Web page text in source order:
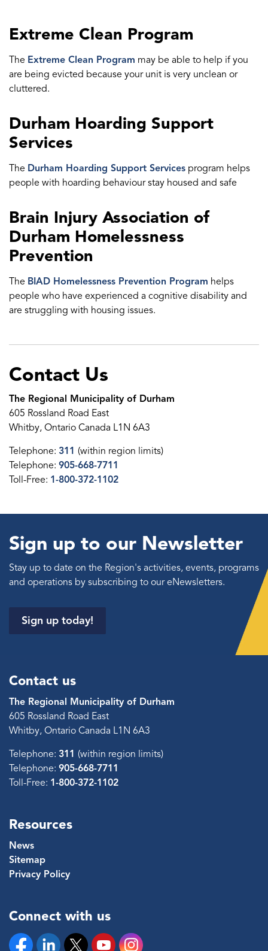
Extreme Clean Program
The Extreme Clean Program may be able to help if you
are being evicted because your unit is very unclean or
cluttered.
Durham Hoarding Support
Services
The Durham Hoarding Support Services program helps
people with hoarding behaviour stay housed and safe
Brain Injury Association of
Durham Homelessness
Prevention
The BIAD Homelessness Prevention Program helps
people who have experienced a cognitive disability and
are struggling with housing issues.
Contact Us
The Regional Municipality of Durham
605 Rossland Road East
Whitby, Ontario Canada L1N 6A3
Telephone: 311 (within region limits)
Telephone: 905-668-7711
Toll-Free: 1-800-372-1102
Sign up to our Newsletter
Stay up to date on the Region's activities, events, programs
and operations by subscribing to our eNewsletters.
Sign up today!
Contact us
The Regional Municipality of Durham
605 Rossland Road East
Whitby, Ontario Canada L1N 6A3
Telephone: 311 (within region limits)
Telephone: 905-668-7711
Toll-Free: 1-800-372-1102
Resources
News
Sitemap
Privacy Policy
Connect with us